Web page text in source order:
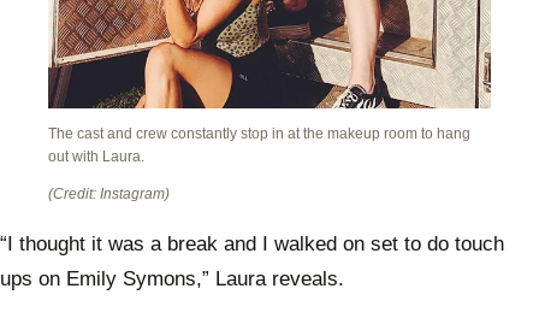
The cast and crew constantly stop in at the makeup room to hang
out with Laura.
(Credit: Instagram)
“I thought it was a break and I walked on set to do touch
ups on Emily Symons,” Laura reveals.